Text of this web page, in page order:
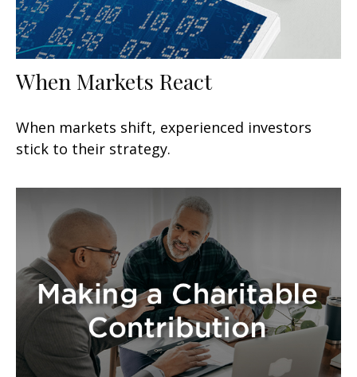
When Markets React
When markets shift, experienced investors
stick to their strategy.